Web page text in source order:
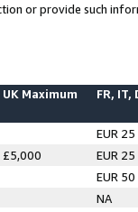
or provide such
UK Maximum FR, IT,
EUR 25
£5,000
EUR 25
EUR 50
NA